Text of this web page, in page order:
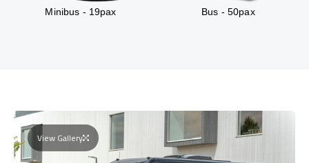
Minibus - 19pax Bus - 50pax
View Gallery